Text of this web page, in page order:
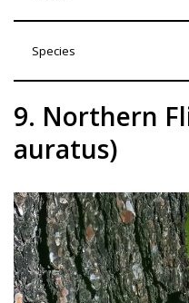
Species
9. Northern
auratus)